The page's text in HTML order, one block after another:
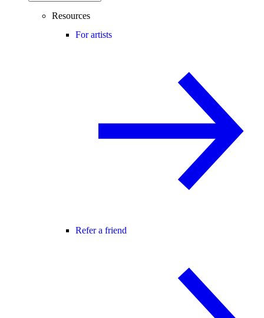
Resources
For artists
Refer a friend